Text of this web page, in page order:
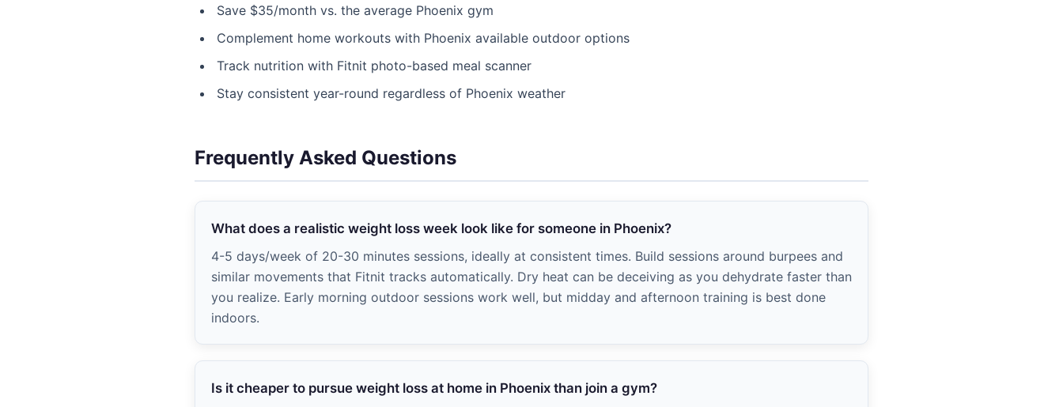
Save $35/month vs. the average Phoenix gym
Complement home workouts with Phoenix available outdoor options
Track nutrition with Fitnit photo-based meal scanner
Stay consistent year-round regardless of Phoenix weather
Frequently Asked Questions
What does a realistic weight loss week look like for someone in Phoenix?
4-5 days/week of 20-30 minutes sessions, ideally at consistent times. Build sessions around burpees and
similar movements that Fitnit tracks automatically. Dry heat can be deceiving as you dehydrate faster than
you realize. Early morning outdoor sessions work well, but midday and afternoon training is best done
indoors.
Is it cheaper to pursue weight loss at home in Phoenix than join a gym?